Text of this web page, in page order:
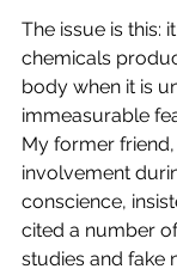
The issue is this:
chemicals
body when it is
immeasurable
My former
involvement
conscience,
cited a number
studies and fake